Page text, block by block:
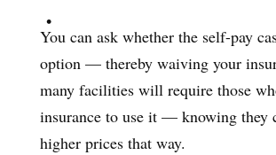
You can ask whether the self-pay
option — thereby waiving your
many facilities will require those
insurance to use it — knowing they
higher prices that way.